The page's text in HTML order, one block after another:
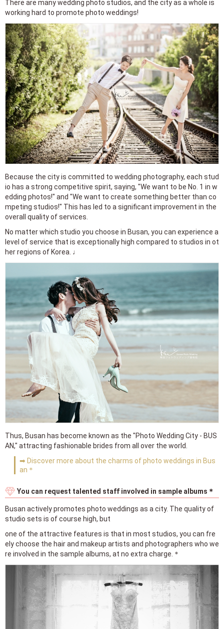
There are many wedding photo studios, and the city as a whole is
working hard to promote photo weddings!
Because the city is committed to wedding photography, each stud
io has a strong competitive spirit, saying, "We want to be No. 1 in w
edding photos!" and "We want to create something better than co
mpeting studios!" This has led to a significant improvement in the
overall quality of services.
No matter which studio you choose in Busan, you can experience a
level of service that is exceptionally high compared to studios in ot
her regions of Korea. ♩
Thus, Busan has become known as the "Photo Wedding City - BUS
AN," attracting fashionable brides from all over the world.
➡ Discover more about the charms of photo weddings in Bus
an＊
You can request talented staff involved in sample albums＊
Busan actively promotes photo weddings as a city. The quality of
studio sets is of course high, but
one of the attractive features is that in most studios, you can fre
ely choose the hair and makeup artists and photographers who we
re involved in the sample albums, at no extra charge.＊